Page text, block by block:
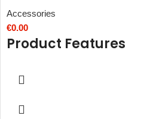
Accessories
€0.00
Product Features